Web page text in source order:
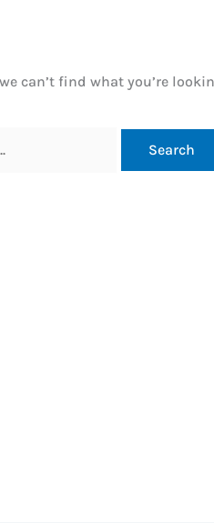
can’t find what you’re